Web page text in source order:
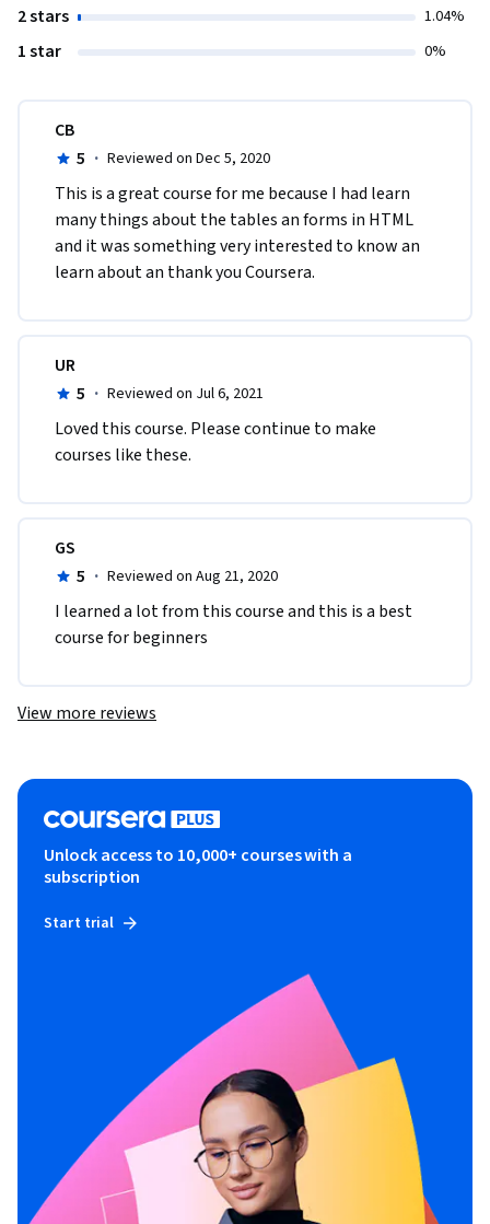
2 stars 1.04%
1 star 0%
CB
5 · Reviewed on Dec 5, 2020
This is a great course for me because I had learn
many things about the tables an forms in HTML
and it was something very interested to know an
learn about an thank you Coursera.
UR
5 · Reviewed on Jul 6, 2021
Loved this course. Please continue to make
courses like these.
GS
5 · Reviewed on Aug 21, 2020
I learned a lot from this course and this is a best
course for beginners
View more reviews
Unlock access to 10,000+ courses with a
subscription
Start trial